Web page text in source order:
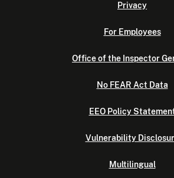
Privacy
For Employees
Office of the Inspector
No FEAR Act Data
EEO Policy
Vulnerability
Multilingual